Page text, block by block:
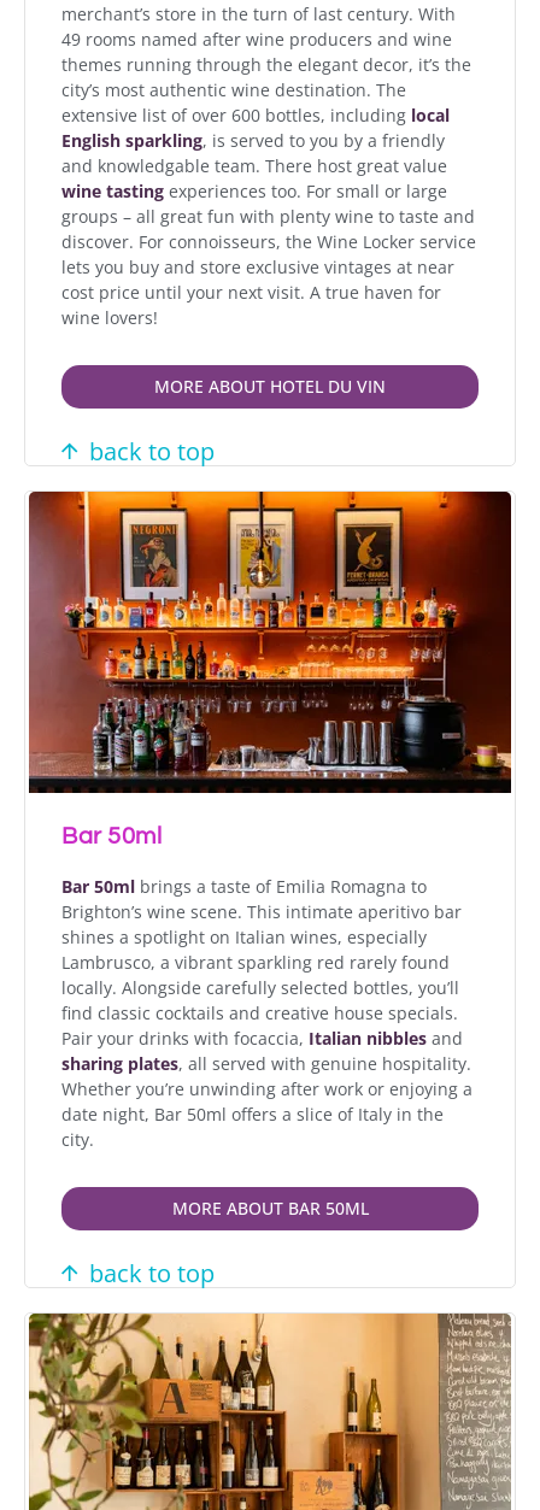
merchant’s store in the turn of last century. With
49 rooms named after wine producers and wine
themes running through the elegant decor, it’s the
city’s most authentic wine destination. The
extensive list of over 600 bottles, including local
English sparkling, is served to you by a friendly
and knowledgable team. There host great value
wine tasting experiences too. For small or large
groups – all great fun with plenty wine to taste and
discover. For connoisseurs, the Wine Locker service
lets you buy and store exclusive vintages at near
cost price until your next visit. A true haven for
wine lovers!
MORE ABOUT HOTEL DU VIN
back to top
Bar 50ml
Bar 50ml brings a taste of Emilia Romagna to
Brighton’s wine scene. This intimate aperitivo bar
shines a spotlight on Italian wines, especially
Lambrusco, a vibrant sparkling red rarely found
locally. Alongside carefully selected bottles, you’ll
find classic cocktails and creative house specials.
Pair your drinks with focaccia, Italian nibbles and
sharing plates, all served with genuine hospitality.
Whether you’re unwinding after work or enjoying a
date night, Bar 50ml offers a slice of Italy in the
city.
MORE ABOUT BAR 50ML
back to top